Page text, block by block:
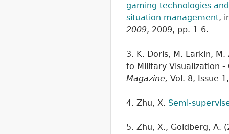
gaming technologies
situation management,
2009, 2009, pp. 1-6.
3. K. Doris, M. Larkin,
to Military Visualization -
Magazine, Vol. 8, Issue
4. Zhu, X. Semi-
5. Zhu, X., Goldberg, A.